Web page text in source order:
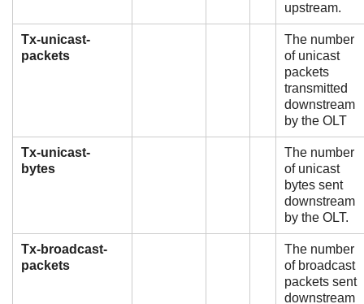
upstream.
Tx-unicast-
packets
The number
of unicast
packets
transmitted
downstream
by the OLT
Tx-unicast-
bytes
The number
of unicast
bytes sent
downstream
by the OLT.
Tx-broadcast-
packets
The number
of broadcast
packets sent
downstream